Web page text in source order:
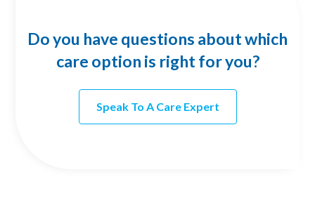
Do you have questions about which
care option is right for you?
Speak To A Care Expert